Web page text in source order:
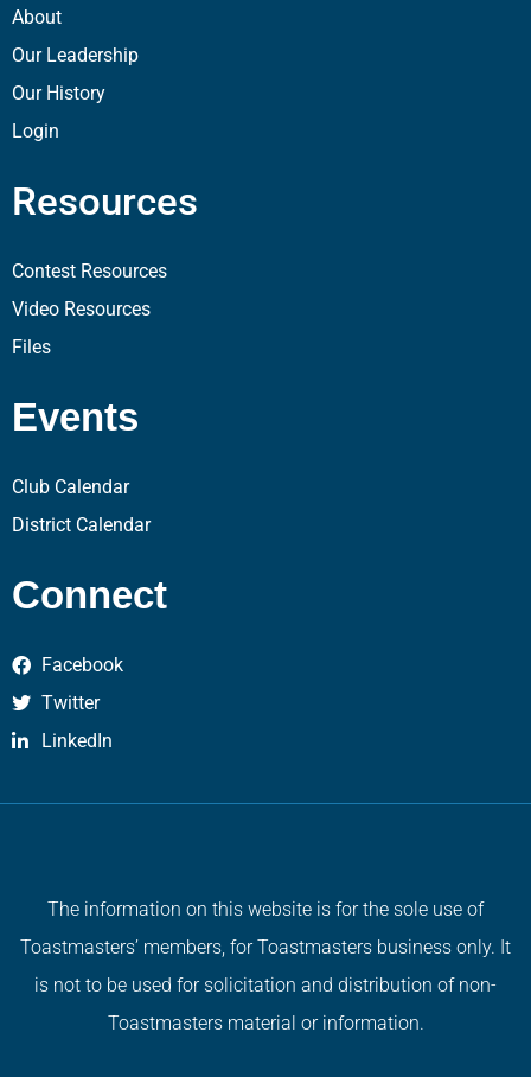
About
Our Leadership
Our History
Login
Resources
Contest Resources
Video Resources
Files
Events
Club Calendar
District Calendar
Connect
Facebook
Twitter
LinkedIn
The information on this website is for the sole use of
Toastmasters’ members, for Toastmasters business only. It
is not to be used for solicitation and distribution of non-
Toastmasters material or information.